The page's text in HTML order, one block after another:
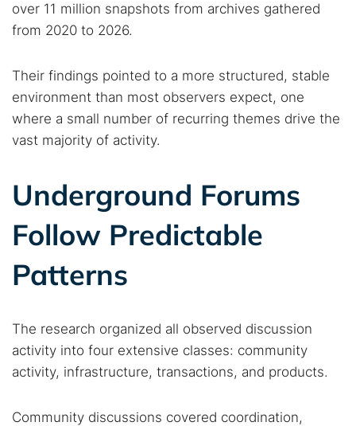
over 11 million snapshots from archives gathered
from 2020 to 2026.
Their findings pointed to a more structured, stable
environment than most observers expect, one
where a small number of recurring themes drive the
vast majority of activity.
Underground Forums
Follow Predictable
Patterns
The research organized all observed discussion
activity into four extensive classes: community
activity, infrastructure, transactions, and products.
Community discussions covered coordination,